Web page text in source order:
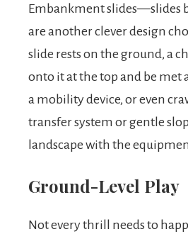
Embankment
are another clever design
slide rests on the ground, a
onto it at the top and be met
a mobility device, or even
transfer system or gentle
landscape with the
Ground-Level Play
Not every thrill needs to